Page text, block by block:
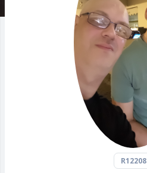
R12208